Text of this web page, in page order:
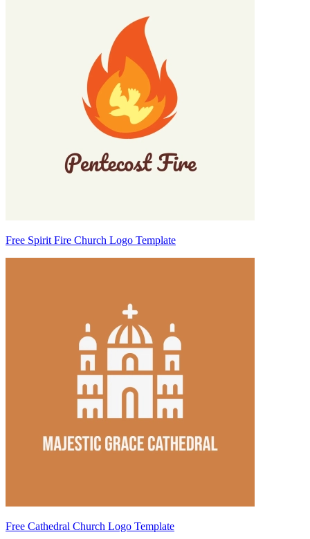
Free Spirit Fire Church Logo Template
Free Cathedral Church Logo Template